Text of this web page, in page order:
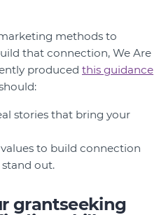
methods to
that connection, We Are
produced this guidance
stories that bring your
to build connection
out.
grantseeking